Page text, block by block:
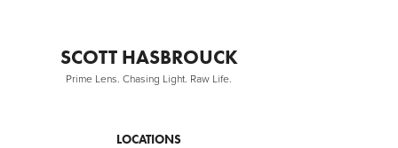
SCOTT HASBROUCK
Prime Lens. Chasing Light. Raw Life.
LOCATIONS